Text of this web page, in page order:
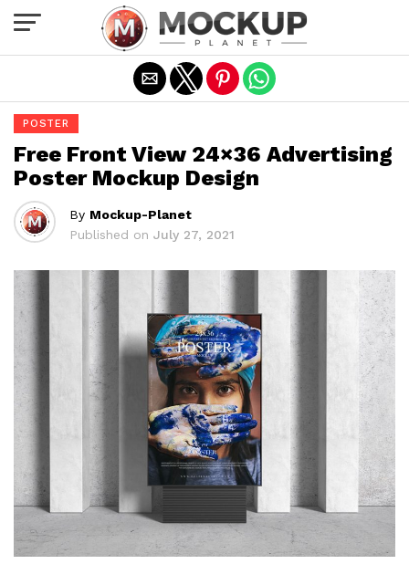
POSTER
Free Front View 24×36 Advertising
Poster Mockup Design
By Mockup-Planet
Published on July 27, 2021
Exit mobile version